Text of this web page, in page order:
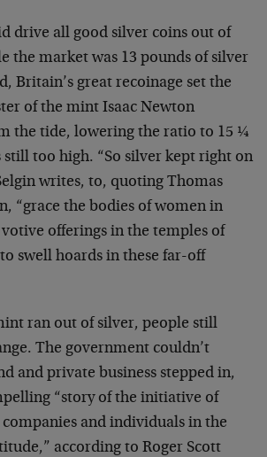
drive all good silver coins out of
the market was 13 pounds of silver
Britain’s great recoinage set the
of the mint Isaac Newton
the tide, lowering the ratio to 15 ¼
still too high. “So silver kept right on
writes, to, quoting Thomas
“grace the bodies of women in
offerings in the temples of
swell hoards in these far-off
ran out of silver, people still
The government couldn’t
and private business stepped in,
“story of the initiative of
and individuals in the
according to Roger Scott